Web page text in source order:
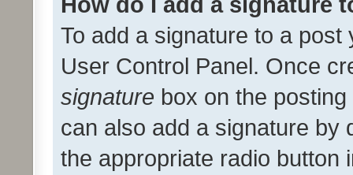
To add a signature to a
User Control Panel. Once
signature box on the
can also add a signature by
the appropriate radio button